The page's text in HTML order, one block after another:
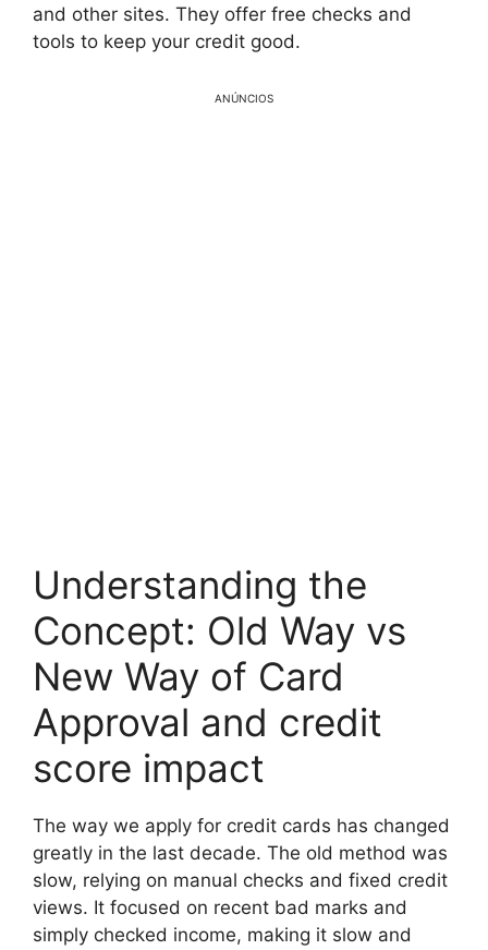
and other sites. They offer free checks and
tools to keep your credit good.
ANÚNCIOS
Understanding the
Concept: Old Way vs
New Way of Card
Approval and credit
score impact
The way we apply for credit cards has changed
greatly in the last decade. The old method was
slow, relying on manual checks and fixed credit
views. It focused on recent bad marks and
simply checked income, making it slow and